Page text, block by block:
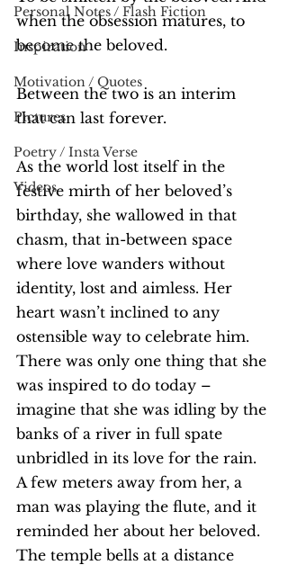
Personal Notes / Flash Fiction
Inspiration
Motivation / Quotes
Pictures
Poetry / Insta Verse
Videos
when the obsession matures, to
become the beloved.
Between the two is an interim
that can last forever.
As the world lost itself in the
festive mirth of her beloved’s
birthday, she wallowed in that
chasm, that in-between space
where love wanders without
identity, lost and aimless. Her
heart wasn’t inclined to any
ostensible way to celebrate him.
There was only one thing that she
was inspired to do today –
imagine that she was idling by the
banks of a river in full spate
unbridled in its love for the rain.
A few meters away from her, a
man was playing the flute, and it
reminded her about her beloved.
The temple bells at a distance